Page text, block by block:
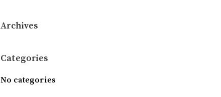
Archives
Categories
No categories